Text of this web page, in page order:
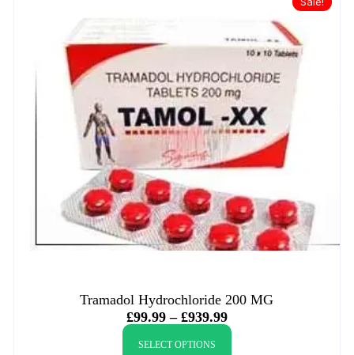
Tramadol Hydrochloride 200 MG
£99.99 – £939.99
SELECT OPTIONS